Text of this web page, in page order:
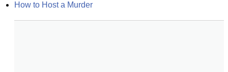
How to Host a Murder